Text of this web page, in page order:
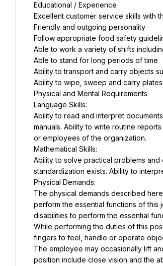
Educational / Experience
Excellent customer service skills with
Friendly and outgoing personality
Follow appropriate food safety
Able to work a variety of shifts
Able to stand for long periods of time
Ability to transport and carry objects
Ability to wipe, sweep and carry
Physical and Mental Requirements
Language Skills:
Ability to read and interpret
manuals. Ability to write routine
or employees of the organization.
Mathematical Skills:
Ability to solve practical problems
standardization exists. Ability to
Physical Demands:
The physical demands described
perform the essential functions of this
disabilities to perform the essential
While performing the duties of this
fingers to feel, handle or operate
The employee may occasionally lift
position include close vision and the